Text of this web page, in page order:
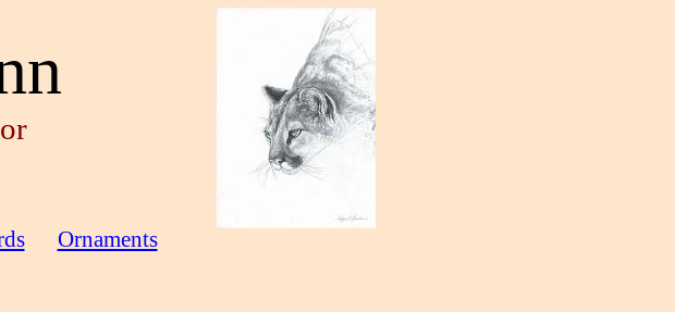
Ornaments